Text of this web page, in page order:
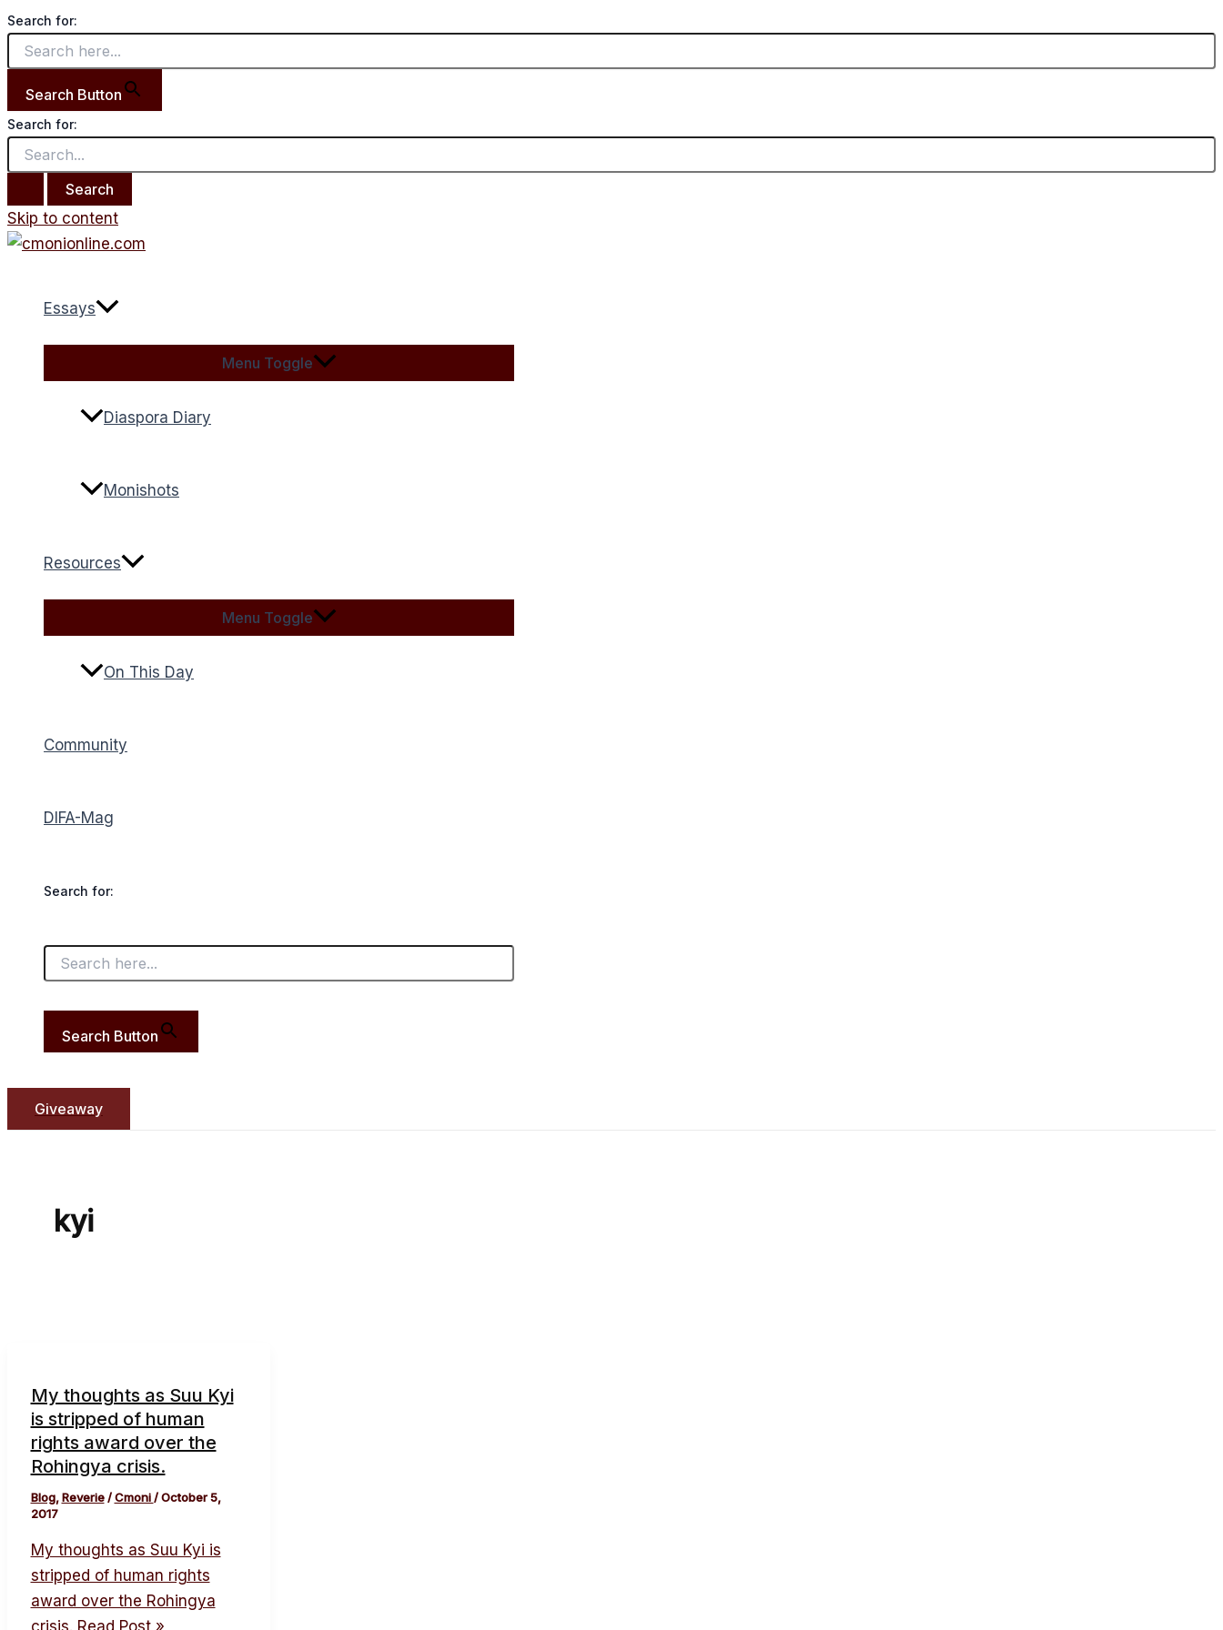
Search for:
Search Button
Search for:
Skip to content
Essays
Menu Toggle
Diaspora Diary
Monishots
Resources
Menu Toggle
On This Day
Community
DIFA-Mag
Search for:
Search Button
Giveaway
kyi
My thoughts as Suu Kyi
is stripped of human
rights award over the
Rohingya crisis.
Blog,Reverie/Cmoni/October 5,
2017
My thoughts as Suu Kyi is
stripped of human rights
award over the Rohingya
crisis. Read Post »